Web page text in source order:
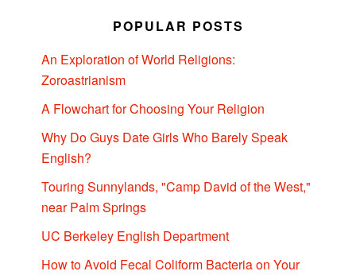
POPULAR POSTS
An Exploration of World Religions:
Zoroastrianism
A Flowchart for Choosing Your Religion
Why Do Guys Date Girls Who Barely Speak
English?
Touring Sunnylands, "Camp David of the West,"
near Palm Springs
UC Berkeley English Department
How to Avoid Fecal Coliform Bacteria on Your